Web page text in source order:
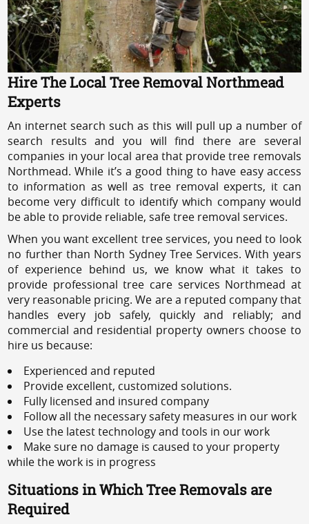
Hire The Local Tree Removal Northmead
Experts
An internet search such as this will pull up a number of
search results and you will find there are several
companies in your local area that provide tree removals
Northmead. While it’s a good thing to have easy access
to information as well as tree removal experts, it can
become very difficult to identify which company would
be able to provide reliable, safe tree removal services.
When you want excellent tree services, you need to look
no further than North Sydney Tree Services. With years
of experience behind us, we know what it takes to
provide professional tree care services Northmead at
very reasonable pricing. We are a reputed company that
handles every job safely, quickly and reliably; and
commercial and residential property owners choose to
hire us because:
Experienced and reputed
Provide excellent, customized solutions.
Fully licensed and insured company
Follow all the necessary safety measures in our work
Use the latest technology and tools in our work
Make sure no damage is caused to your property
while the work is in progress
Situations in Which Tree Removals are
Required